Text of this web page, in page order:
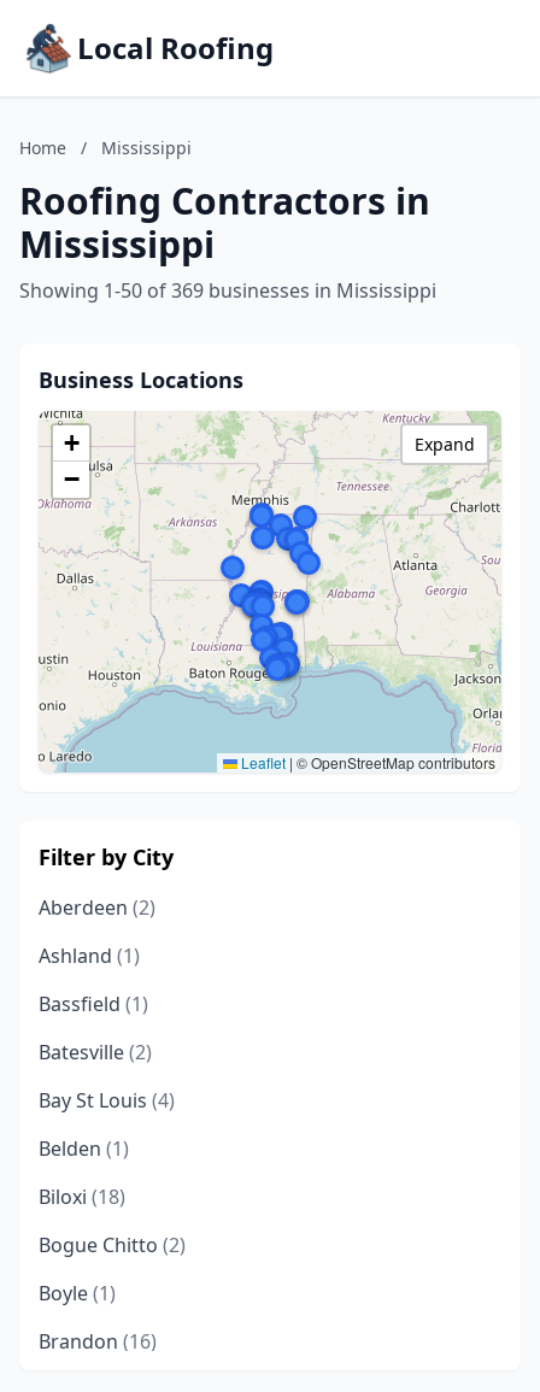
Local Roofing
Home / Mississippi
Roofing Contractors in
Mississippi
Showing 1-50 of 369 businesses in Mississippi
Business Locations
+
−
Leaflet | © OpenStreetMap contributors
Expand
Filter by City
Aberdeen (2)
Ashland (1)
Bassfield (1)
Batesville(2)
Bay St Louis (4)
Belden (1)
Biloxi (18)
Bogue Chitto (2)
Boyle(1)
Brandon (16)